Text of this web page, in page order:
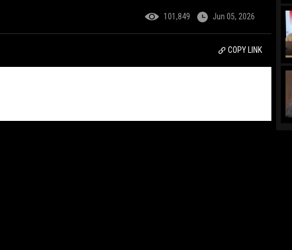
101,849 Jun 05, 2026
COPY LINK